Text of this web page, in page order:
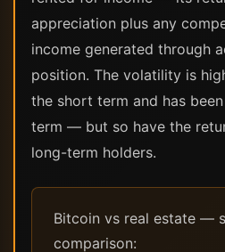
appreciation plus any
income generated through
position. The volatility is
the short term and has
term — but so have the
long-term holders.
Bitcoin vs real estate —
comparison: